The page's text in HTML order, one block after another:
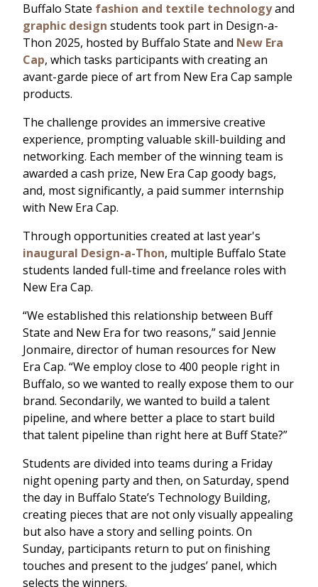
Buffalo State fashion and textile technologyand
graphic design students took part in Design-a-
Thon 2025, hosted by Buffalo State and New Era
Cap, which tasks participants with creating an
avant-garde piece of art from New Era Cap sample
products.
The challenge provides an immersive creative
experience, prompting valuable skill-building and
networking. Each member of the winning team is
awarded a cash prize, New Era Cap goody bags,
and, most significantly, a paid summer internship
with New Era Cap.
Through opportunities created at last year's
inaugural Design-a-Thon, multiple Buffalo State
students landed full-time and freelance roles with
New Era Cap.
“We established this relationship between Buff
State and New Era for two reasons,” said Jennie
Jonmaire, director of human resources for New
Era Cap. “We employ close to 400 people right in
Buffalo, so we wanted to really expose them to our
brand. Secondarily, we wanted to build a talent
pipeline, and where better a place to start build
that talent pipeline than right here at Buff State?”
Students are divided into teams during a Friday
night opening party and then, on Saturday, spend
the day in Buffalo State’s Technology Building,
creating pieces that are not only visually appealing
but also have a story and selling points. On
Sunday, participants return to put on finishing
touches and present to the judges’ panel, which
selects the winners.